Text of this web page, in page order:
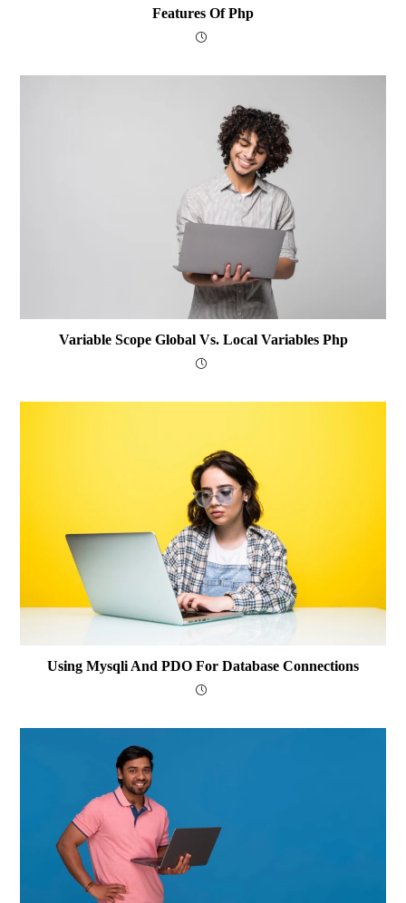
Features Of Php
Variable Scope Global Vs. Local Variables Php
Using Mysqli And PDO For Database Connections